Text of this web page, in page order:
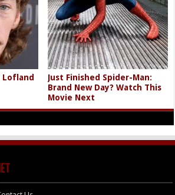
Lofland
Just Finished Spider-Man:
Brand New Day? Watch This
Movie Next